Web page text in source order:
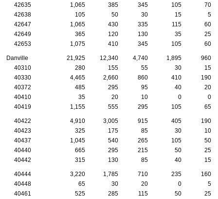
42635 1,065 385 345 105
70
42638
105 50 30 15
5
42647
1,065 430 335 115
60
42649
365 120 130 35
25
42653
1,075 410 345 105 60
Danville 21,925 12,340 4,740 1,895
960
40310
280 155 55 30
15
40330
4,465 2,660 860 410
190
40372
485 295 95 40
20
40410
35 20 10 0
0
40419
1,155 555 295 105 65
40422 4,910 3,005 915 405
190
40423
325 175 85 30
10
40437
1,045 540 265 105
50
40440
665 295 215 50
25
40442
315 130 85 40 15
40444 3,220 1,785 710 235
160
40448
65 30 20 0
5
40461
525 285 115 50
25